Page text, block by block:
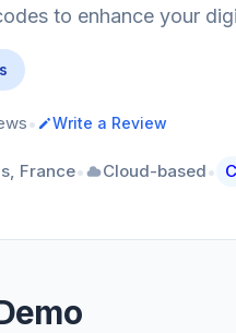
to enhance your
• Write a Review
France• Cloud-based•